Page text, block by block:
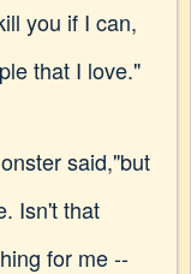
you if I can,
that I love."
said,"but
Isn't that
for me --